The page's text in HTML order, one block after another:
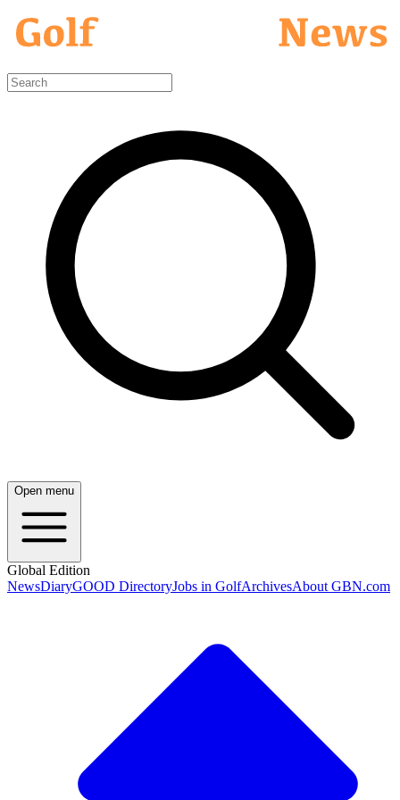
Open menu
Global Edition
NewsDiaryGOOD DirectoryJobs in GolfArchivesAbout GBN.com